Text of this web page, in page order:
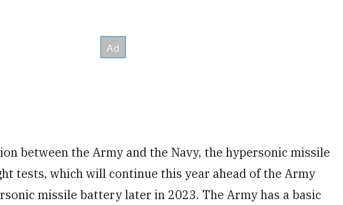
between the Army and the Navy, the hypersonic missile
tests, which will continue this year ahead of the Army
missile battery later in 2023. The Army has a basic